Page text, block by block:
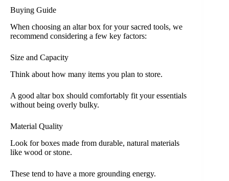
Buying Guide
When choosing an altar box for your sacred tools, we
recommend considering a few key factors:
Size and Capacity
Think about how many items you plan to store.
A good altar box should comfortably fit your essentials
without being overly bulky.
Material Quality
Look for boxes made from durable, natural materials
like wood or stone.
These tend to have a more grounding energy.